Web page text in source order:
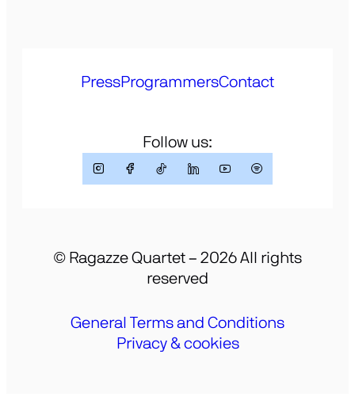
PressProgrammersContact
Follow us:
© Ragazze Quartet – 2026 All rights
reserved
General Terms and Conditions
Privacy & cookies